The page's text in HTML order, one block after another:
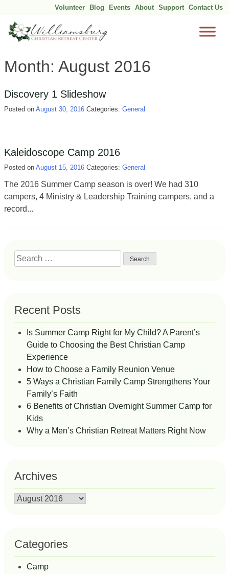
to
Volunteer Blog Events About Support Contact Us
Month: August 2016
Discovery 1 Slideshow
Posted on August 30, 2016 Categories: General
Kaleidoscope Camp 2016
Posted on August 15, 2016 Categories: General
The 2016 Summer Camp season is over! We had 310
campers, 4 Ministry & Leadership Training campers, and a
record...
Search
for:
Recent Posts
Is Summer Camp Right for My Child? A Parent’s
Guide to Choosing the Best Christian Camp
Experience
How to Choose a Family Reunion Venue
5 Ways a Christian Family Camp Strengthens Your
Family’s Faith
6 Benefits of Christian Overnight Summer Camp for
Kids
Why a Men’s Christian Retreat Matters Right Now
Archives
Archives
Categories
Camp